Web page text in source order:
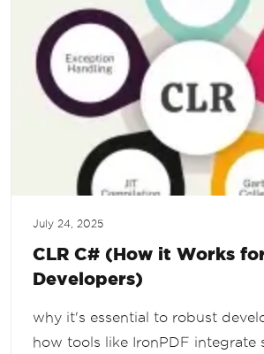
July 24, 2025
CLR C# (How it Works
Developers)
why it's essential to robust
how tools like IronPDF integrate